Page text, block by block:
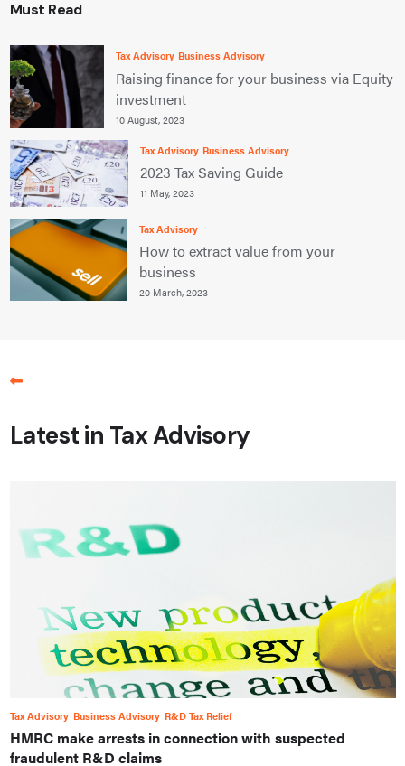
Must Read
Tax Advisory Business Advisory
Raising finance for your business via Equity
investment
10 August, 2023
Tax Advisory Business Advisory
2023 Tax Saving Guide
11 May, 2023
Tax Advisory
How to extract value from your
business
20 March, 2023
Latest in Tax Advisory
Tax Advisory Business Advisory R&D Tax Relief
HMRC make arrests in connection with suspected
fraudulent R&D claims